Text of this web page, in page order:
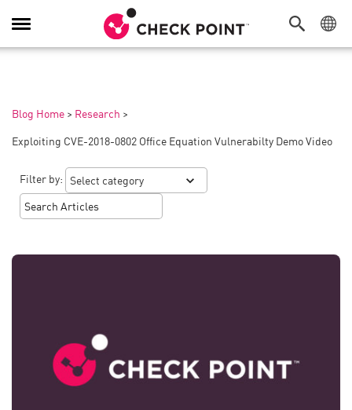
Toggle
Navigation
Blog Home > Research >
Exploiting CVE-2018-0802 Office Equation Vulnerabilty Demo Video
Filter by: